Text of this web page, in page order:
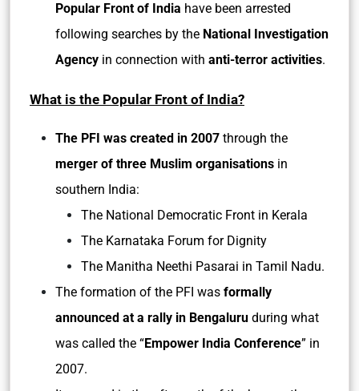
Popular Front of India have been arrested
following searches by the National Investigation
Agency in connection with anti-terror activities.
What is the Popular Front of India?
The PFI was created in 2007 through the
merger of three Muslim organisations in
southern India:
The National Democratic Front in Kerala
The Karnataka Forum for Dignity
The Manitha Neethi Pasarai in Tamil Nadu.
The formation of the PFI was formally
announced at a rally in Bengaluru during what
was called the “Empower India Conference” in
2007.